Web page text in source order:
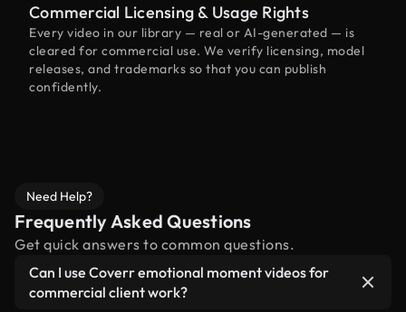
Commercial Licensing & Usage Rights
Every video in our library — real or AI-generated — is
cleared for commercial use. We verify licensing, model
releases, and trademarks so that you can publish
confidently.
Need Help?
Frequently Asked Questions
Get quick answers to common questions.
Can I use Coverr emotional moment videos for
commercial client work?